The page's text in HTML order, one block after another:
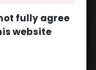
fully agree
website